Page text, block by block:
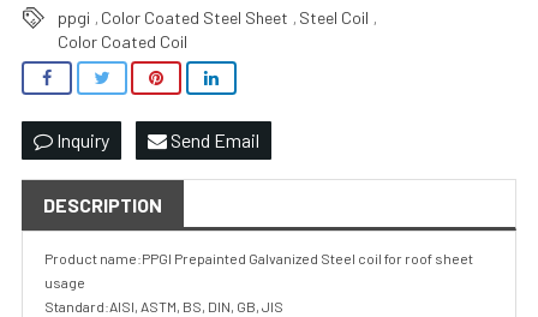
ppgi , Color Coated Steel Sheet , Steel Coil ,
Color Coated Coil
Inquiry Send Email
DESCRIPTION
Product name:PPGI Prepainted Galvanized Steel coil for roof sheet
usage
Standard:AISI, ASTM, BS, DIN, GB, JIS